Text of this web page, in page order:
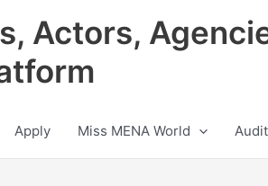
Actors,
Apply Miss MENA World